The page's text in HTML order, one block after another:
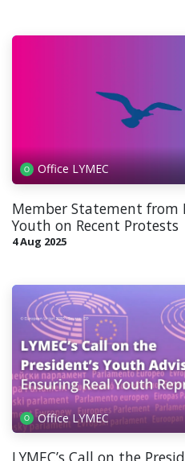
Office LYMEC
Member Statement from
Youth on Recent Protests
4 Aug 2025
Office LYMEC